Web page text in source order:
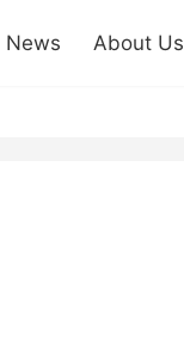
News About Us